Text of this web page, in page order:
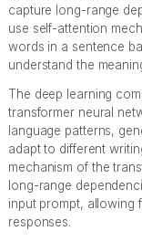
capture long-range
use self-attention
words in a sentence
understand the
The deep learning
transformer neural
language patterns,
adapt to different
mechanism of the
long-range
input prompt, allowing
responses.